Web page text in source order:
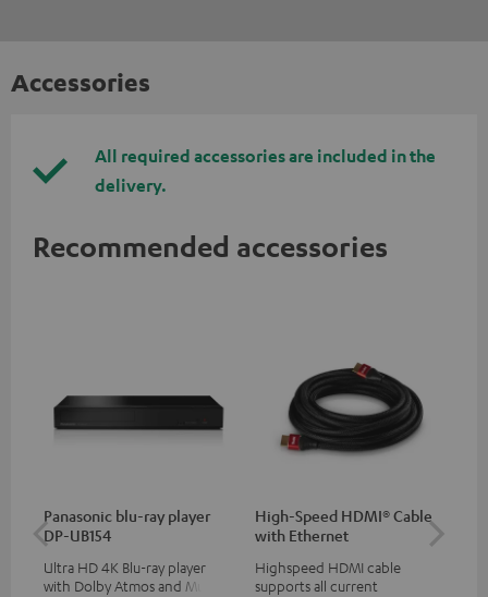
Accessories
All required accessories are included in the
delivery.
Recommended accessories
Panasonic blu-ray player
DP-UB154
Ultra HD 4K Blu-ray player
with Dolby Atmos and Multi
High-Speed HDMI® Cable
with Ethernet
Highspeed HDMI cable
supports all current